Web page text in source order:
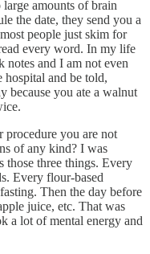
amounts of brain
the date, they send you a
people just skim for
every word. In my life
and I am not even
and be told,
because you ate a walnut
you are not
of any kind? I was
those three things. Every
Every flour-based
Then the day before
juice, etc. That was
a lot of mental energy and